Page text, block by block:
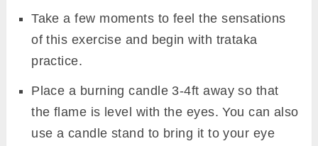
Take a few moments to feel the sensations
of this exercise and begin with trataka
practice.
Place a burning candle 3-4ft away so that
the flame is level with the eyes. You can also
use a candle stand to bring it to your eye